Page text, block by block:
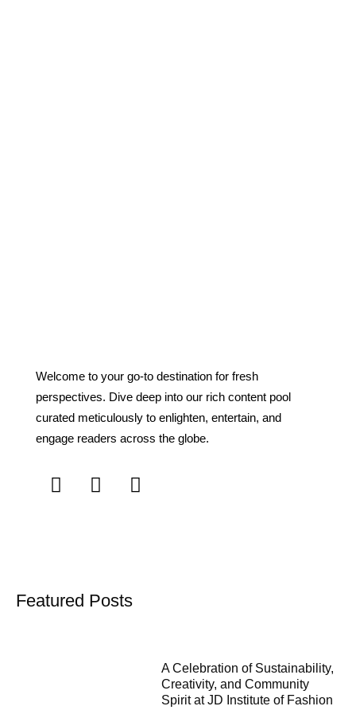
Welcome to your go-to destination for fresh
perspectives. Dive deep into our rich content pool
curated meticulously to enlighten, entertain, and
engage readers across the globe.
Featured Posts
A Celebration of Sustainability,
Creativity, and Community
Spirit at JD Institute of Fashion